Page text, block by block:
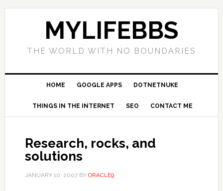
MYLIFEBBS
THE WORLD WITH NO BOUNDARIES
HOME GOOGLE APPS DOTNETNUKE
THINGS IN THE INTERNET SEO CONTACT ME
Research, rocks, and
solutions
JANUARY 10, 2007BY ORACLE9